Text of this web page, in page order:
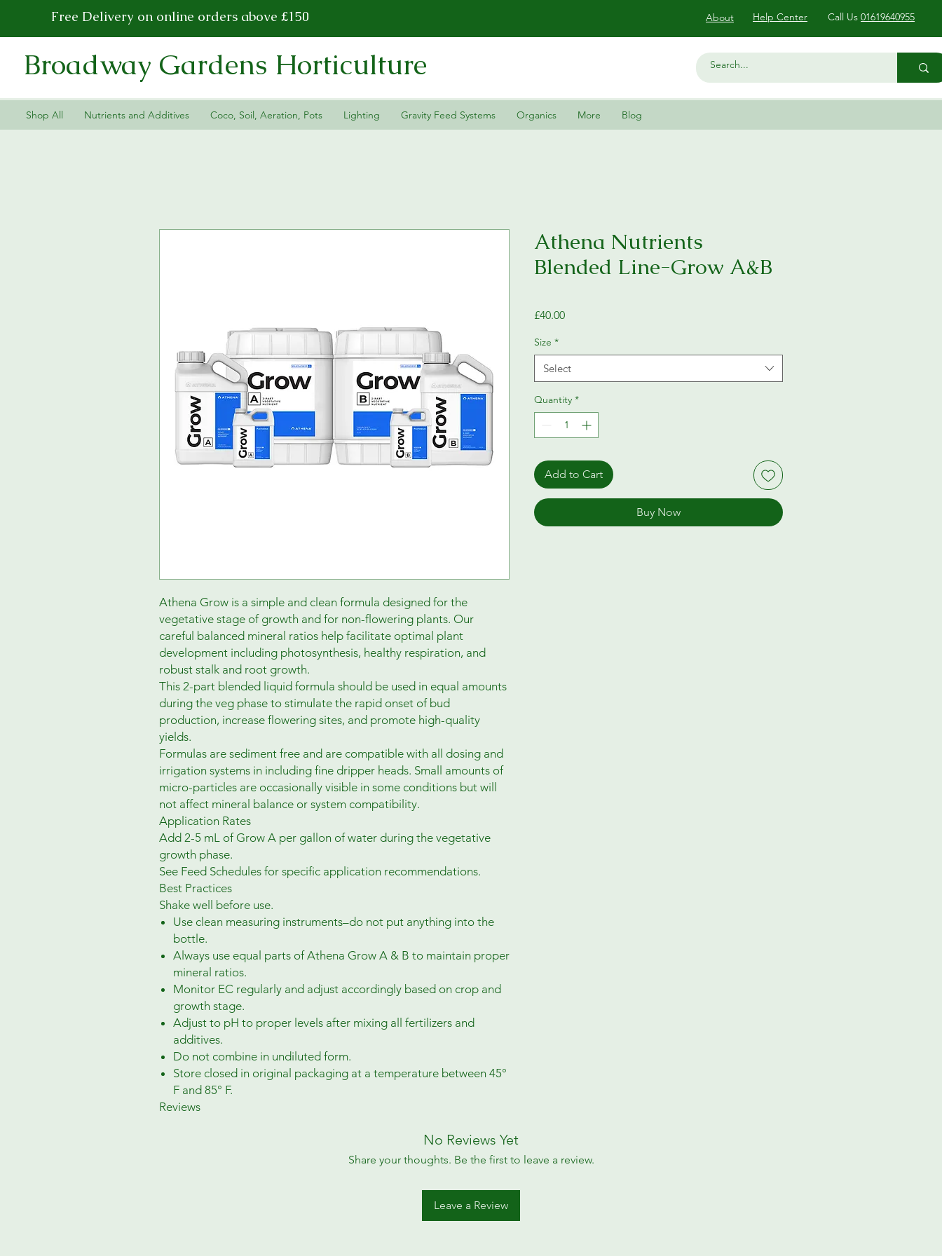
Free Delivery on online orders above £150 About Help Center Call Us 01619640955
Broadway Gardens Horticulture
Shop All Nutrients and Additives Coco, Soil, Aeration, Pots Lighting Gravity Feed Systems Organics More Blog
Athena Grow is a simple and clean formula designed for the
vegetative stage of growth and for non-flowering plants. Our
careful balanced mineral ratios help facilitate optimal plant
development including photosynthesis, healthy respiration, and
robust stalk and root growth.
This 2-part blended liquid formula should be used in equal amounts
during the veg phase to stimulate the rapid onset of bud
production, increase flowering sites, and promote high-quality
yields.
Formulas are sediment free and are compatible with all dosing and
irrigation systems in including fine dripper heads. Small amounts of
micro-particles are occasionally visible in some conditions but will
not affect mineral balance or system compatibility.
Application Rates
Add 2-5 mL of Grow A per gallon of water during the vegetative
growth phase.
See Feed Schedules for specific application recommendations.
Best Practices
Shake well before use.
Use clean measuring instruments–do not put anything into the
bottle.
Always use equal parts of Athena Grow A & B to maintain proper
mineral ratios.
Monitor EC regularly and adjust accordingly based on crop and
growth stage.
Adjust to pH to proper levels after mixing all fertilizers and
additives.
Do not combine in undiluted form.
Store closed in original packaging at a temperature between 45°
F and 85° F.
Reviews
Athena Nutrients
Blended Line-Grow A&B
£40.00Price
Size *
Select
Quantity *
Add to Cart
Buy Now
No Reviews Yet
Share your thoughts. Be the first to leave a review.
Leave a Review